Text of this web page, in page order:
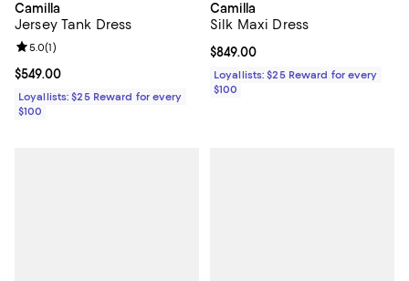
Camilla
Jersey Tank Dress
Current price $549.00; ;
$549.00
Review rating: 5.0 out of 5; 1 reviews;
5.0(1)
Loyallists: $25 Reward for every
$100
Camilla
Silk Maxi Dress
Current price $849.00; ;
$849.00
Loyallists: $25 Reward for every
$100